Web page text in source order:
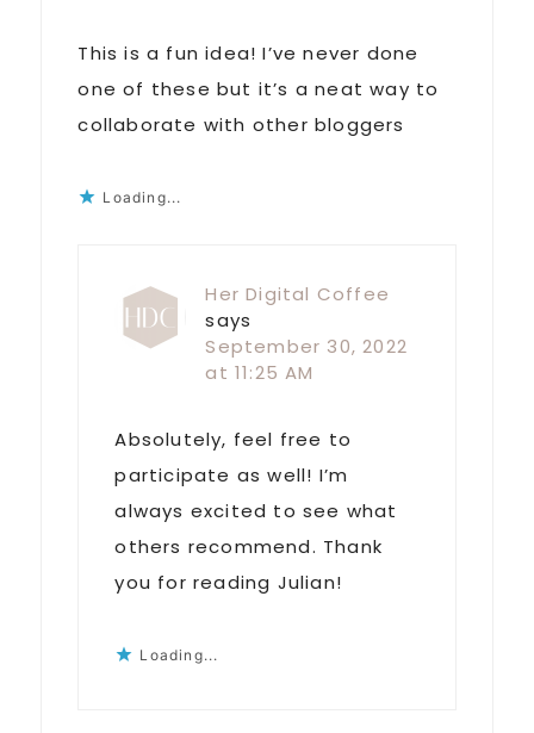
This is a fun idea! I’ve never done
one of these but it’s a neat way to
collaborate with other bloggers
Loading...
Her Digital Coffee
says
September 30, 2022
at 11:25 AM
Absolutely, feel free to
participate as well! I’m
always excited to see what
others recommend. Thank
you for reading Julian!
Loading...